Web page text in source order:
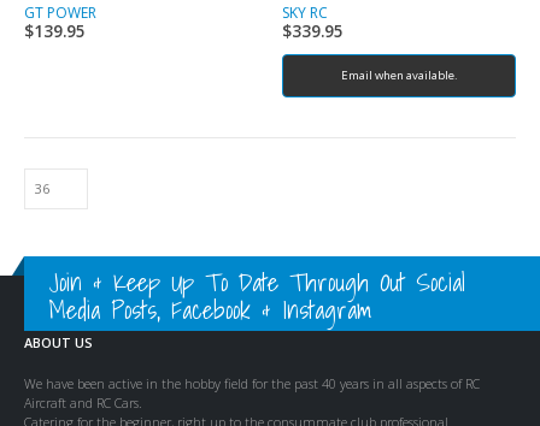
GT POWER
$139.95
SKY RC
$339.95
Email when available.
Join & Keep Up To Date Through Out Social
Media Posts, Facebook & Instagram
ABOUT US
We have been active in the hobby field for the past 40 years in all aspects of RC
Aircraft and RC Cars.
Catering for the beginner, right up to the consummate club professional.